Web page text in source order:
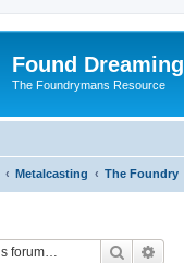
Found Dreaming
The Foundrymans Resource
Metalcasting The Foundry
Search